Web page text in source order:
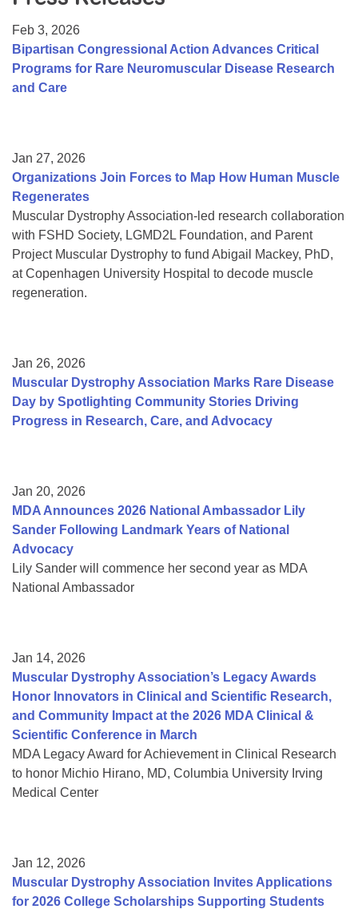
College Scholarship Program
Gene Therapy Support Network
Feb 3, 2026
Bipartisan Congressional Action Advances Critical
Programs for Rare Neuromuscular Disease Research
and Care
Jan 27, 2026
Organizations Join Forces to Map How Human Muscle
Regenerates
Muscular Dystrophy Association-led research collaboration
with FSHD Society, LGMD2L Foundation, and Parent
Project Muscular Dystrophy to fund Abigail Mackey, PhD,
at Copenhagen University Hospital to decode muscle
regeneration.
Jan 26, 2026
Muscular Dystrophy Association Marks Rare Disease
Day by Spotlighting Community Stories Driving
Progress in Research, Care, and Advocacy
Jan 20, 2026
MDA Announces 2026 National Ambassador Lily
Sander Following Landmark Years of National
Advocacy
Lily Sander will commence her second year as MDA
National Ambassador
Jan 14, 2026
Muscular Dystrophy Association’s Legacy Awards
Honor Innovators in Clinical and Scientific Research,
and Community Impact at the 2026 MDA Clinical &
Scientific Conference in March
MDA Legacy Award for Achievement in Clinical Research
to honor Michio Hirano, MD, Columbia University Irving
Medical Center
Jan 12, 2026
Muscular Dystrophy Association Invites Applications
for 2026 College Scholarships Supporting Students